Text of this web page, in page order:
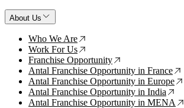
About Us
Who We Are ↗
Work For Us ↗
Franchise Opportunity ↗
Antal Franchise Opportunity in France ↗
Antal Franchise Opportunity in Europe ↗
Antal Franchise Opportunity in India ↗
Antal Franchise Opportunity in MENA ↗